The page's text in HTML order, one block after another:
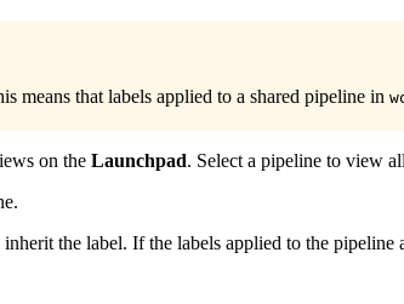
means that labels applied to a shared pipeline in
on the Launchpad. Select a pipeline to view
the label. If the labels applied to the pipeline